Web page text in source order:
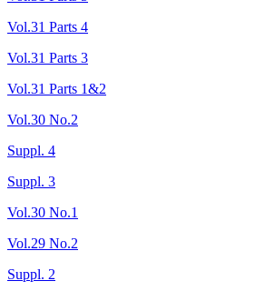
Vol.31 Parts 4
Vol.31 Parts 3
Vol.31 Parts 1&2
Vol.30 No.2
Suppl. 4
Suppl. 3
Vol.30 No.1
Vol.29 No.2
Suppl. 2